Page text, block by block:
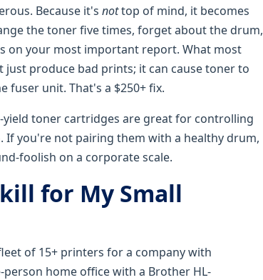
Because it's nottop of mind, it becomes
the toner five times, forget about the drum,
on your most important report. What most
produce bad prints; it can cause toner to
fuser unit. That's a $250+ fix.
toner cartridges are great for controlling
If you're not pairing them with a healthy drum,
foolish on a corporate scale.
for My Small
of 15+ printers for a company with
home office with a Brother HL-